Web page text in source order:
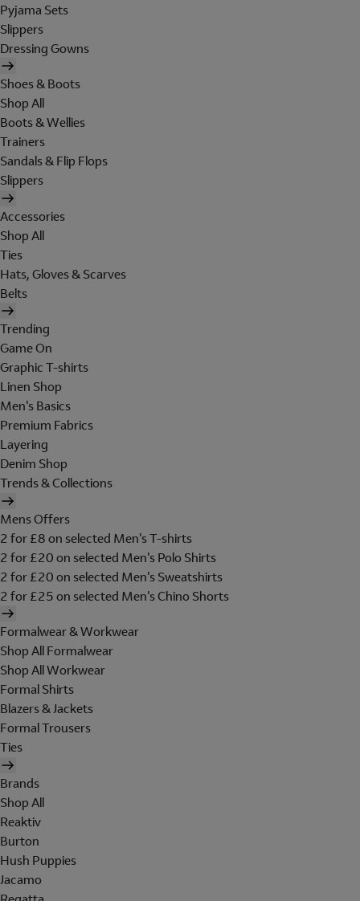
Pyjama Sets
Slippers
Dressing Gowns
Shoes & Boots
Shop All
Boots & Wellies
Trainers
Sandals & Flip Flops
Slippers
Accessories
Shop All
Ties
Hats, Gloves & Scarves
Belts
Trending
Game On
Graphic T-shirts
Linen Shop
Men's Basics
Premium Fabrics
Layering
Denim Shop
Trends & Collections
Mens Offers
2 for £8 on selected Men's T-shirts
2 for £20 on selected Men's Polo Shirts
2 for £20 on selected Men's Sweatshirts
2 for £25 on selected Men's Chino Shorts
Formalwear & Workwear
Shop All Formalwear
Shop All Workwear
Formal Shirts
Blazers & Jackets
Formal Trousers
Ties
Brands
Shop All
Reaktiv
Burton
Hush Puppies
Jacamo